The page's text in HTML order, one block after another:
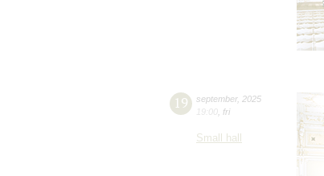
19 september, 2025
19:00 fri
Small hall